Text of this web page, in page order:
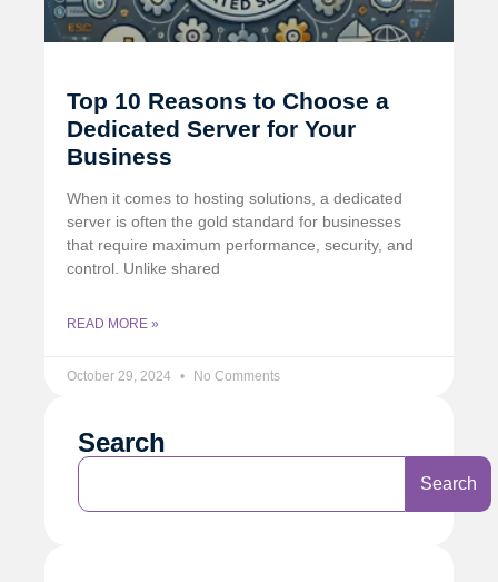
Top 10 Reasons to Choose a
Dedicated Server for Your
Business
When it comes to hosting solutions, a dedicated
server is often the gold standard for businesses
that require maximum performance, security, and
control. Unlike shared
READ MORE »
October 29, 2024 No Comments
Search
Search